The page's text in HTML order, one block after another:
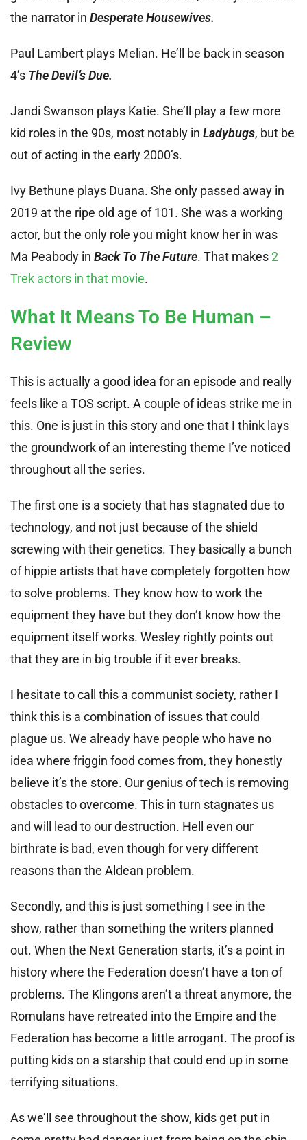
the narrator in Desperate Housewives.
Paul Lambert plays Melian. He’ll be back in season
4’s The Devil’s Due.
Jandi Swanson plays Katie. She’ll play a few more
kid roles in the 90s, most notably in Ladybugs, but be
out of acting in the early 2000’s.
Ivy Bethune plays Duana. She only passed away in
2019 at the ripe old age of 101. She was a working
actor, but the only role you might know her in was
Ma Peabody in Back To The Future. That makes2
Trek actors in that movie.
What It Means To Be Human –
Review
This is actually a good idea for an episode and really
feels like a TOS script. A couple of ideas strike me in
this. One is just in this story and one that I think lays
the groundwork of an interesting theme I’ve noticed
throughout all the series.
The first one is a society that has stagnated due to
technology, and not just because of the shield
screwing with their genetics. They basically a bunch
of hippie artists that have completely forgotten how
to solve problems. They know how to work the
equipment they have but they don’t know how the
equipment itself works. Wesley rightly points out
that they are in big trouble if it ever breaks.
I hesitate to call this a communist society, rather I
think this is a combination of issues that could
plague us. We already have people who have no
idea where friggin food comes from, they honestly
believe it’s the store. Our genius of tech is removing
obstacles to overcome. This in turn stagnates us
and will lead to our destruction. Hell even our
birthrate is bad, even though for very different
reasons than the Aldean problem.
Secondly, and this is just something I see in the
show, rather than something the writers planned
out. When the Next Generation starts, it’s a point in
history where the Federation doesn’t have a ton of
problems. The Klingons aren’t a threat anymore, the
Romulans have retreated into the Empire and the
Federation has become a little arrogant. The proof is
putting kids on a starship that could end up in some
terrifying situations.
As we’ll see throughout the show, kids get put in